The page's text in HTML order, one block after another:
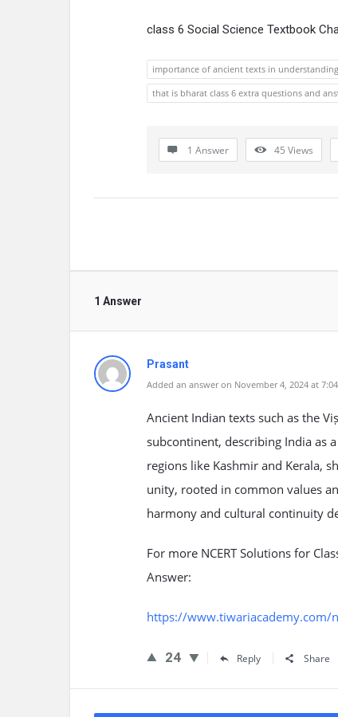
class 6 Social Science Textbook
importance of ancient texts in
that is bharat class 6 extra questions and
1 Answer 45 Views
1 Answer
Prasant
Added an answer on November 4, 2024 at
Ancient Indian texts such as the
subcontinent, describing India as
regions like Kashmir and Kerala,
unity, rooted in common values
harmony and cultural continuity
For more NCERT Solutions for
Answer:
https://www.tiwariacademy.com/
24 Reply Share